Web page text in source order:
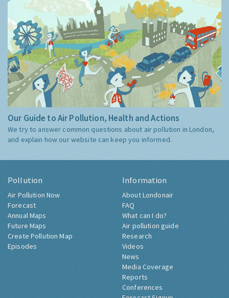
Our Guide to Air Pollution, Health and Actions
We try to answer common questions about air pollution in London,
and explain how our website can keep you informed.
Pollution
Air Pollution Now
Forecast
Annual Maps
Future Maps
Create Pollution Map
Episodes
Information
About Londonair
FAQ
What can I do?
Air pollution guide
Research
Videos
News
Media Coverage
Reports
Conferences